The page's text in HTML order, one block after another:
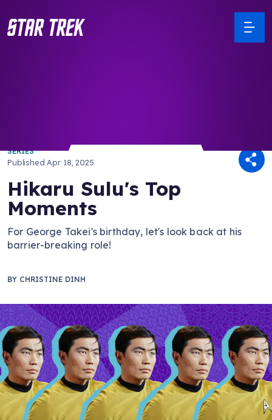
SERIES
Published Apr 18, 2025
Hikaru Sulu's Top
Moments
For George Takei's birthday, let's look back at his
barrier-breaking role!
BY CHRISTINE DINH